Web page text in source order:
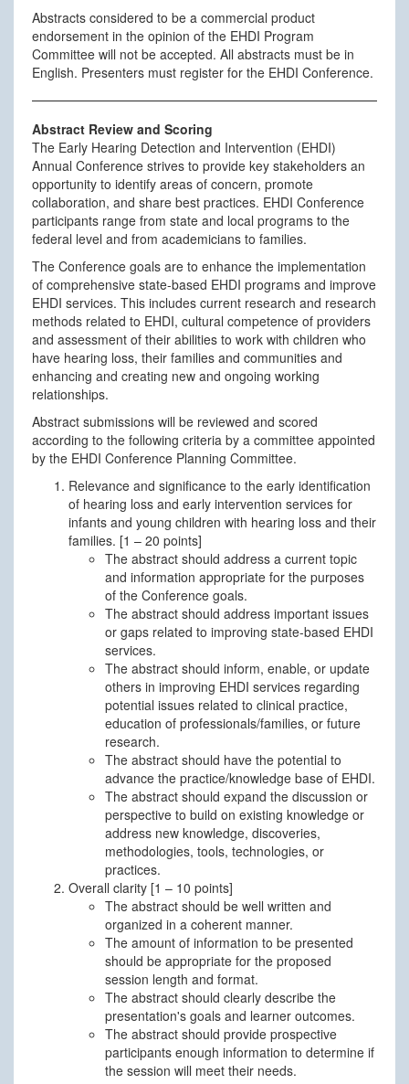
Abstracts considered to be a commercial product
endorsement in the opinion of the EHDI Program
Committee will not be accepted. All abstracts must be in
English. Presenters must register for the EHDI Conference.
Abstract Review and Scoring
The Early Hearing Detection and Intervention (EHDI)
Annual Conference strives to provide key stakeholders an
opportunity to identify areas of concern, promote
collaboration, and share best practices. EHDI Conference
participants range from state and local programs to the
federal level and from academicians to families.
The Conference goals are to enhance the implementation
of comprehensive state-based EHDI programs and improve
EHDI services. This includes current research and research
methods related to EHDI, cultural competence of providers
and assessment of their abilities to work with children who
have hearing loss, their families and communities and
enhancing and creating new and ongoing working
relationships.
Abstract submissions will be reviewed and scored
according to the following criteria by a committee appointed
by the EHDI Conference Planning Committee.
Relevance and significance to the early identification
of hearing loss and early intervention services for
infants and young children with hearing loss and their
families. [1 – 20 points]
The abstract should address a current topic
and information appropriate for the purposes
of the Conference goals.
The abstract should address important issues
or gaps related to improving state-based EHDI
services.
The abstract should inform, enable, or update
others in improving EHDI services regarding
potential issues related to clinical practice,
education of professionals/families, or future
research.
The abstract should have the potential to
advance the practice/knowledge base of EHDI.
The abstract should expand the discussion or
perspective to build on existing knowledge or
address new knowledge, discoveries,
methodologies, tools, technologies, or
practices.
Overall clarity [1 – 10 points]
The abstract should be well written and
organized in a coherent manner.
The amount of information to be presented
should be appropriate for the proposed
session length and format.
The abstract should clearly describe the
presentation's goals and learner outcomes.
The abstract should provide prospective
participants enough information to determine if
the session will meet their needs.